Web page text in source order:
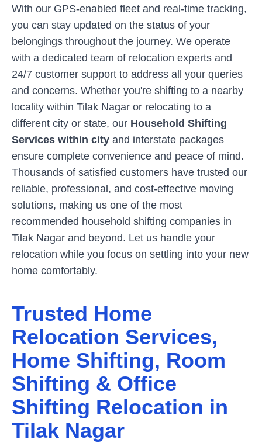
With our GPS-enabled fleet and real-time tracking,
you can stay updated on the status of your
belongings throughout the journey. We operate
with a dedicated team of relocation experts and
24/7 customer support to address all your queries
and concerns. Whether you're shifting to a nearby
locality within Tilak Nagar or relocating to a
different city or state, our Household Shifting
Services within city and interstate packages
ensure complete convenience and peace of mind.
Thousands of satisfied customers have trusted our
reliable, professional, and cost-effective moving
solutions, making us one of the most
recommended household shifting companies in
Tilak Nagar and beyond. Let us handle your
relocation while you focus on settling into your new
home comfortably.
Trusted Home
Relocation Services,
Home Shifting, Room
Shifting & Office
Shifting Relocation in
Tilak Nagar